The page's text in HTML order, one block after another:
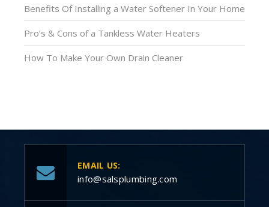
Benefits Of Installing a Water Softener In Your Home
Pro’s & Cons of a Tankless Water Heaters
How To Make Your Own Drain Cleaner
EMAIL US:
info@salsplumbing.com